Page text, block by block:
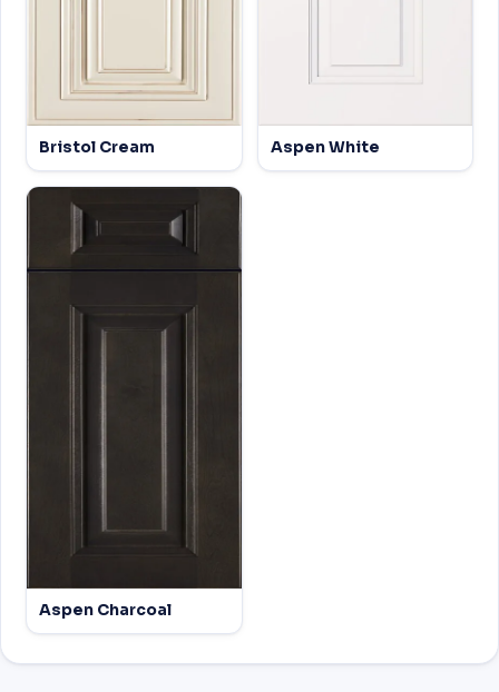
Bristol Cream Aspen White
Aspen Charcoal